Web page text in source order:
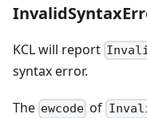
KCL will report
syntax error.
The ewcode of